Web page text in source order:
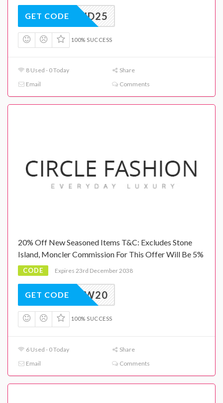
MID25
GET CODE
100% SUCCESS
8 Used - 0 Today
Share
Email
Comments
20% Off New Seasoned Items T&C: Excludes Stone
Island, Moncler Commission For This Offer Will Be 5%
CODE Expires 23rd December 2038
AW20
GET CODE
100% SUCCESS
6 Used - 0 Today
Share
Email
Comments